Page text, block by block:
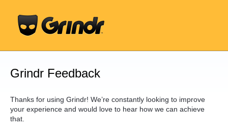
content
Grindr Feedback
Thanks for using Grindr! We’re constantly looking to improve
your experience and would love to hear how we can achieve
that.